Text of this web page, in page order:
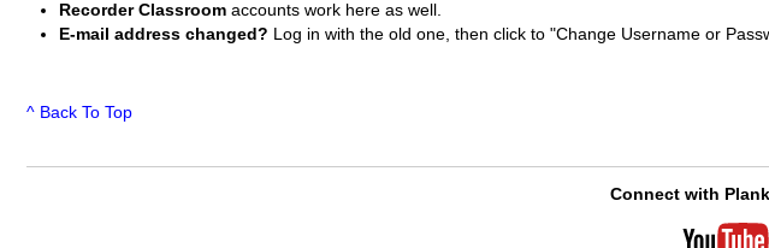
Recorder Classroom accounts work here as well.
E-mail address changed? Log in with the old one, then click to "Change Username or
^ Back To Top
Connect with